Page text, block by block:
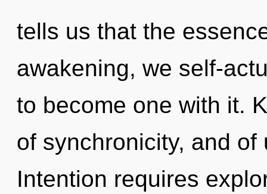
tells us that the
awakening, we self-
to become one with it.
of synchronicity, and
Intention requires